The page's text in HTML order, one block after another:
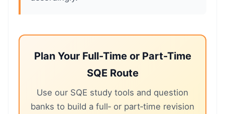
Plan Your Full-Time or Part-Time
SQE Route
Use our SQE study tools and question
banks to build a full‑ or part‑time revision